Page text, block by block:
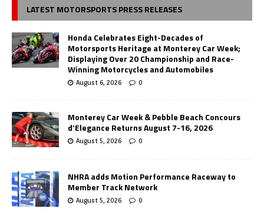
LATEST MOTORSPORTS PRESS RELEASES
Honda Celebrates Eight-Decades of
Motorsports Heritage at Monterey Car Week;
Displaying Over 20 Championship and Race-
Winning Motorcycles and Automobiles
August 6, 2026 0
Monterey Car Week & Pebble Beach Concours
d’Elegance Returns August 7-16, 2026
August 5, 2026 0
NHRA adds Motion Performance Raceway to
Member Track Network
August 5, 2026 0